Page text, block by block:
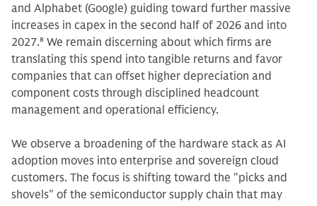
and Alphabet (Google) guiding toward further massive
increases in capex in the second half of 2026 and into
2027.8 We remain discerning about which firms are
translating this spend into tangible returns and favor
companies that can offset higher depreciation and
component costs through disciplined headcount
management and operational efficiency.
We observe a broadening of the hardware stack as AI
adoption moves into enterprise and sovereign cloud
customers. The focus is shifting toward the "picks and
shovels" of the semiconductor supply chain that may